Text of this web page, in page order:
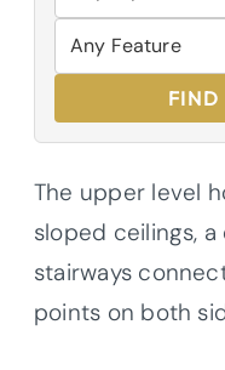
FIND
The upper level
sloped ceilings,
stairways
points on both